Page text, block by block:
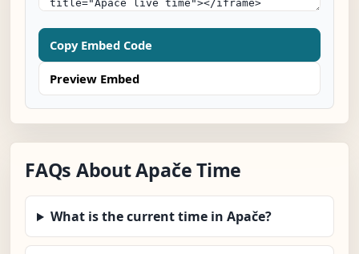
Copy Embed Code
Preview Embed
FAQs About Apače Time
What is the current time in Apače?